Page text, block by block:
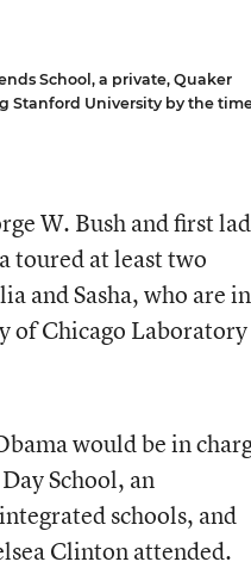
School, a private, Quaker
Stanford University by the
W. Bush and first
toured at least two
and Sasha, who are in
of Chicago Laboratory
would be in
School, an
schools, and
Clinton attended.